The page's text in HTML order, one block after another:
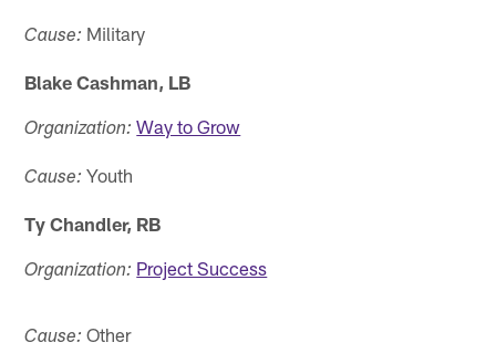
Cause: Military
Blake Cashman, LB
Organization: Way to Grow
Cause: Youth
Ty Chandler, RB
Organization: Project Success
Cause: Other